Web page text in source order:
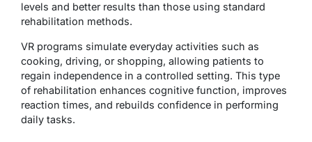
levels and better results than those using standard
rehabilitation methods.
VR programs simulate everyday activities such as
cooking, driving, or shopping, allowing patients to
regain independence in a controlled setting. This type
of rehabilitation enhances cognitive function, improves
reaction times, and rebuilds confidence in performing
daily tasks.